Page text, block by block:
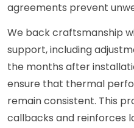
agreements prevent
We back craftsmanship
support, including
the months after
ensure that thermal
remain consistent. This
callbacks and reinforces